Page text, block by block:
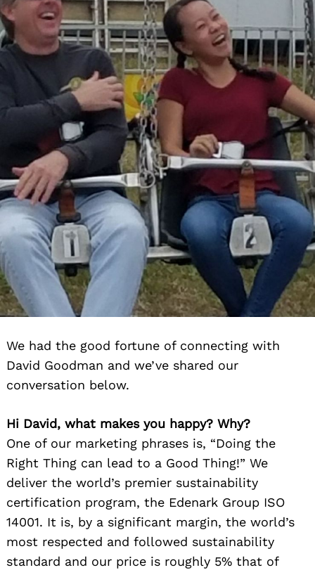
We had the good fortune of connecting with
David Goodman and we’ve shared our
conversation below.
Hi David, what makes you happy? Why?
One of our marketing phrases is, “Doing the
Right Thing can lead to a Good Thing!” We
deliver the world’s premier sustainability
certification program, the Edenark Group ISO
14001. It is, by a significant margin, the world’s
most respected and followed sustainability
standard and our price is roughly 5% that of